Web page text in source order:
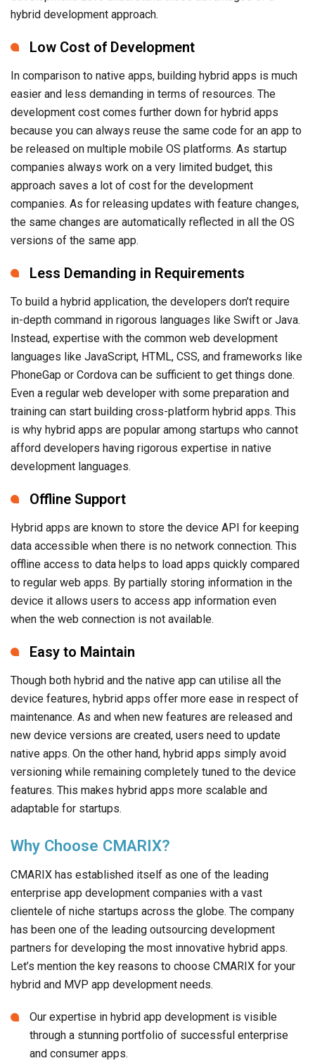
In comparison to native apps, building hybrid apps is much
development cost comes further down for hybrid apps
be released on multiple mobile OS platforms. As startup
companies always work on a very limited budget, this
approach saves a lot of cost for the development
companies. As for releasing updates with feature changes,
the same changes are automatically reflected in all the OS
versions of the same app.
Less Demanding in Requirements
To build a hybrid application, the developers don’t require
Instead, expertise with the common web development
PhoneGap or Cordova can be sufficient to get things done.
Even a regular web developer with some preparation and
training can start building cross-platform hybrid apps. This
is why hybrid apps are popular among startups who cannot
afford developers having rigorous expertise in native
development languages.
Offline Support
Hybrid apps are known to store the device API for keeping
offline access to data helps to load apps quickly compared
device it allows users to access app information even
when the web connection is not available.
Easy to Maintain
Though both hybrid and the native app can utilise all the
maintenance. As and when new features are released and
native apps. On the other hand, hybrid apps simply avoid
versioning while remaining completely tuned to the device
features. This makes hybrid apps more scalable and
adaptable for startups.
Why Choose CMARIX?
CMARIX has established itself as one of the leading
clientele of niche startups across the globe. The company
partners for developing the most innovative hybrid apps.
Let’s mention the key reasons to choose CMARIX for your
hybrid and MVP app development needs.
Our expertise in hybrid app development is visible
through a stunning portfolio of successful enterprise
and consumer apps.
We served a wide variety of niche business needs with
our innovative hybrid apps designed and built to
perfection.